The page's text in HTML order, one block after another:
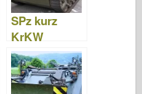
SPz kurz
KrKW
Hotchkiss –
Foto's &
Video